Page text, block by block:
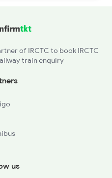
of IRCTC to book IRCTC
train enquiry
us